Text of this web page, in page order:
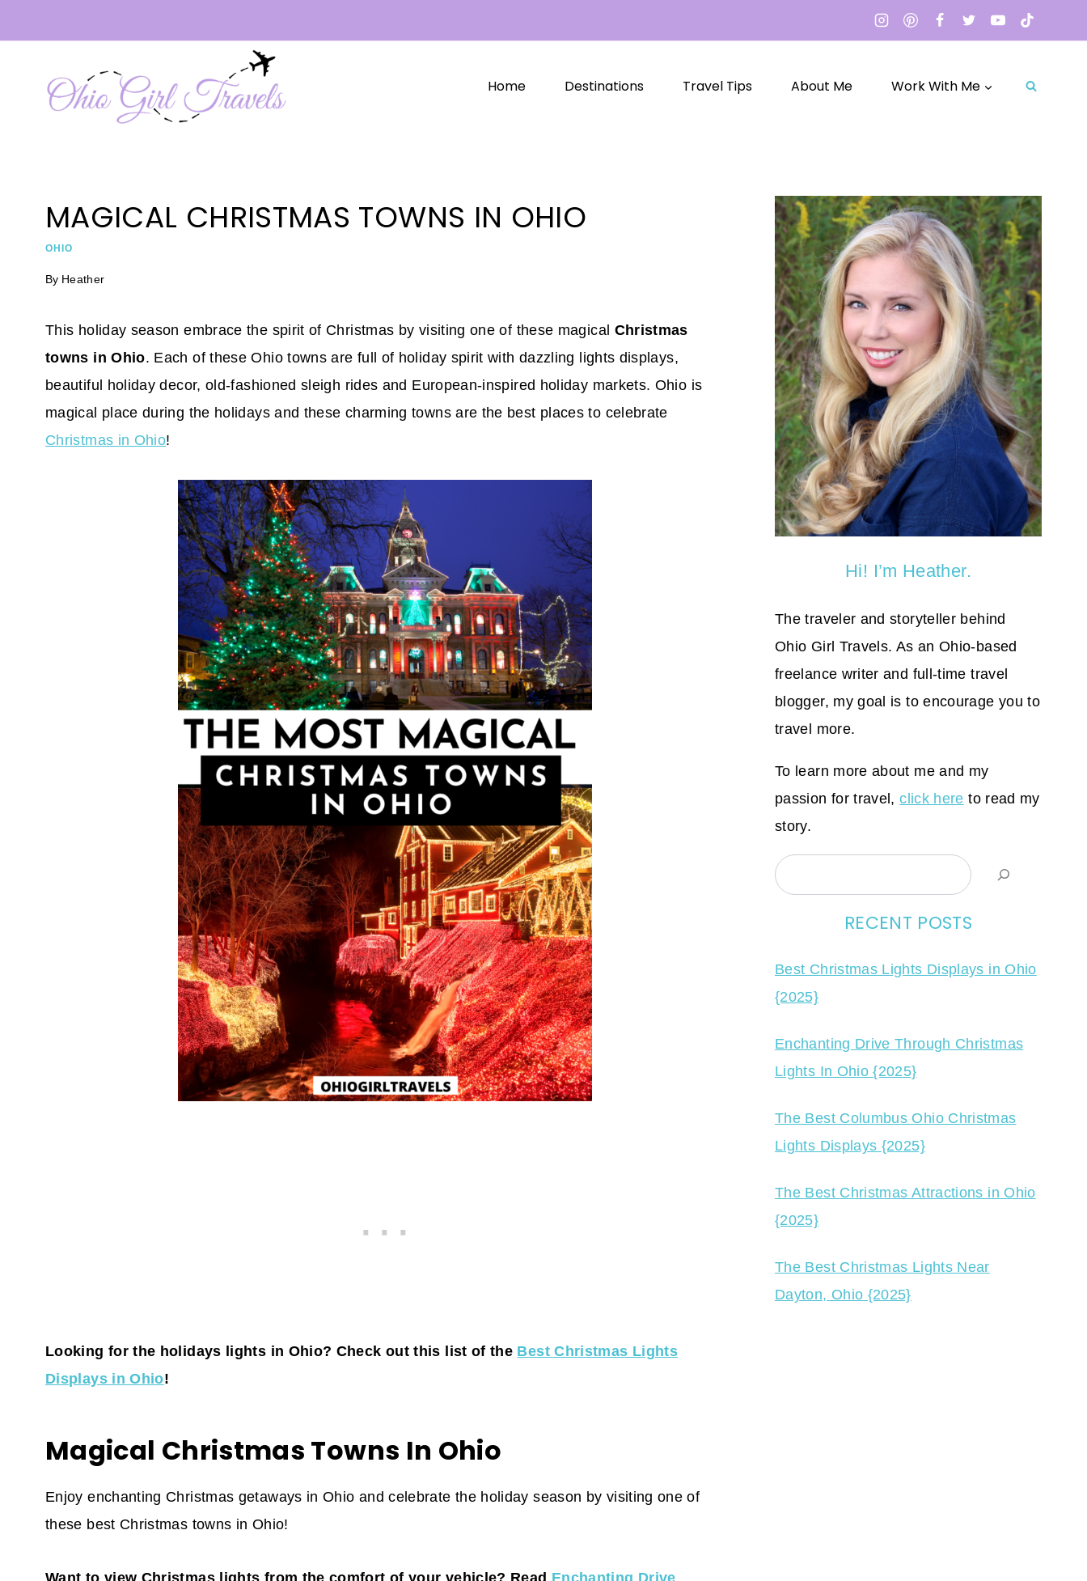
to
Home Destinations Travel Tips About Me Work With Me
MAGICAL CHRISTMAS TOWNS IN OHIO
OHIO
By Heather
This holiday season embrace the spirit of Christmas by visiting one of these magical Christmas
towns in Ohio. Each of these Ohio towns are full of holiday spirit with dazzling lights displays,
beautiful holiday decor, old-fashioned sleigh rides and European-inspired holiday markets. Ohio is
magical place during the holidays and these charming towns are the best places to celebrate
Christmas in Ohio!
Looking for the holidays lights in Ohio? Check out this list of the Best Christmas Lights
Displays in Ohio!
Magical Christmas Towns In Ohio
Enjoy enchanting Christmas getaways in Ohio and celebrate the holiday season by visiting one of
these best Christmas towns in Ohio!
Hi! I’m Heather.
The traveler and storyteller behind
Ohio Girl Travels. As an Ohio-based
freelance writer and full-time travel
blogger, my goal is to encourage you to
travel more.
To learn more about me and my
passion for travel,click here to read my
story.
Search
RECENT POSTS
Best Christmas Lights Displays in Ohio
{2025}
Enchanting Drive Through Christmas
Lights In Ohio {2025}
The Best Columbus Ohio Christmas
Lights Displays {2025}
The Best Christmas Attractions in Ohio
{2025}
The Best Christmas Lights Near
Dayton, Ohio {2025}